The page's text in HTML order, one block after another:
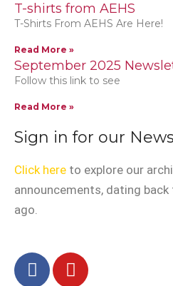
T-shirts from AEHS
T-Shirts From AEHS Are Here!
Read More »
September 2025
Follow this link to see
Read More »
Sign in for our
Click here to explore our
announcements, dating
ago.